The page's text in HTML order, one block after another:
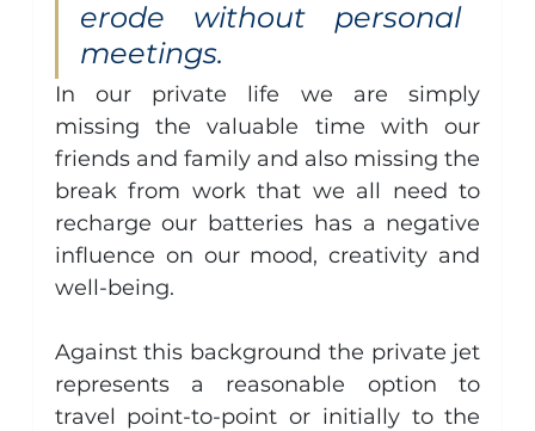
erode without personal
meetings.
In our private life we are simply
missing the valuable time with our
friends and family and also missing the
break from work that we all need to
recharge our batteries has a negative
influence on our mood, creativity and
well-being.
Against this background the private jet
represents a reasonable option to
travel point-to-point or initially to the